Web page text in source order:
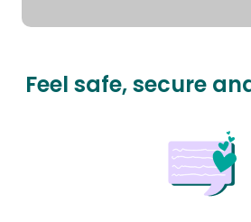
Feel safe, secure